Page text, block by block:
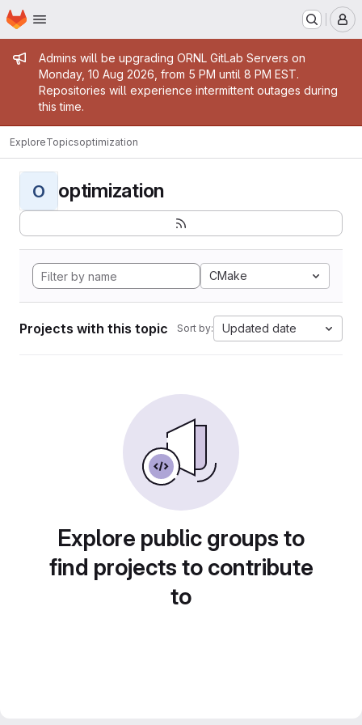
Skip to main content
Homepage
Admin message
Admins will be upgrading ORNL GitLab Servers on
Monday, 10 Aug 2026, from 5 PM until 8 PM EST.
Repositories will experience intermittent outages during
this time.
ExploreTopicsoptimization
O optimization
CMake
Projects with this topic Sort by: Updated date
Explore public groups to
find projects to contribute
to